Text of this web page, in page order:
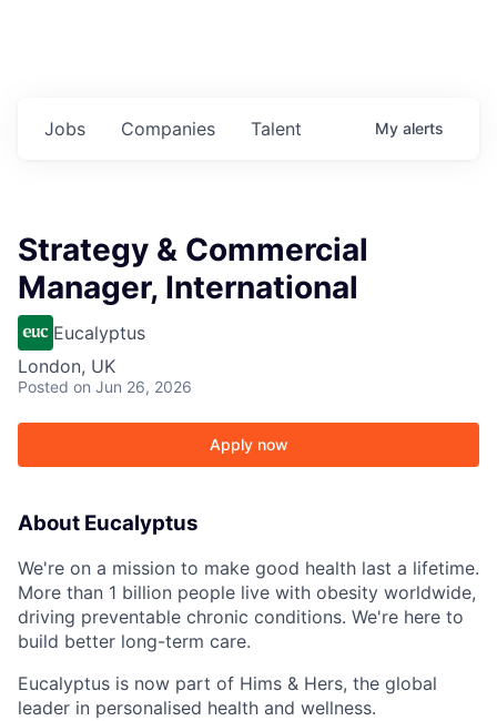
Jobs Companies Talent My alerts
Strategy & Commercial
Manager, International
Eucalyptus
London, UK
Posted on Jun 26, 2026
Apply now
About Eucalyptus
We're on a mission to make good health last a lifetime.
More than 1 billion people live with obesity worldwide,
driving preventable chronic conditions. We're here to
build better long-term care.
Eucalyptus is now part of Hims & Hers, the global
leader in personalised health and wellness.